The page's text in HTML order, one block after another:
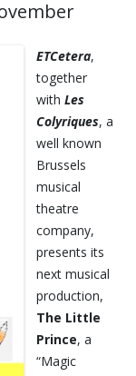
ETCetera,
together
with Les
Colyriques, a
well known
Brussels
musical
theatre
company,
presents its
next musical
production,
The Little
Prince, a
“Magic